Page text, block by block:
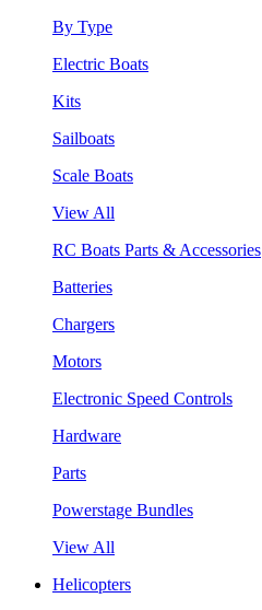
By Type
Electric Boats
Kits
Sailboats
Scale Boats
View All
RC Boats Parts & Accessories
Batteries
Chargers
Motors
Electronic Speed Controls
Hardware
Parts
Powerstage Bundles
View All
Helicopters